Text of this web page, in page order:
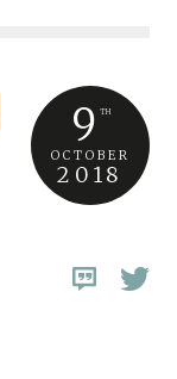
9 TH
OCTOBER
2018